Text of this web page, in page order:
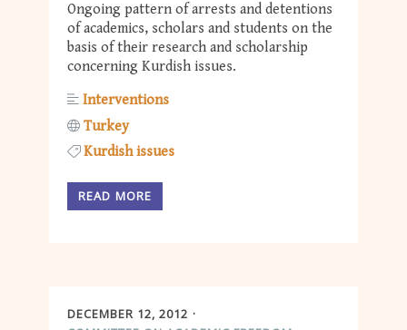
Ongoing pattern of arrests and detentions
of academics, scholars and students on the
basis of their research and scholarship
concerning Kurdish issues.
Interventions
Turkey
Kurdish issues
READ MORE
DECEMBER 12, 2012